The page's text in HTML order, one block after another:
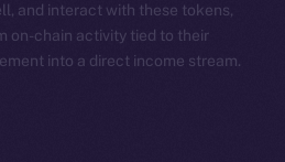
and interact with these tokens,
on-chain activity tied to their
into a direct income stream.